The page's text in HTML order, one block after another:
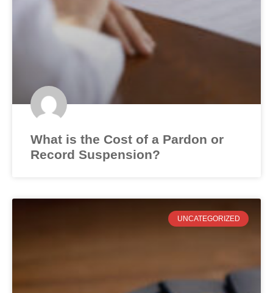
What is the Cost of a Pardon or
Record Suspension?
UNCATEGORIZED